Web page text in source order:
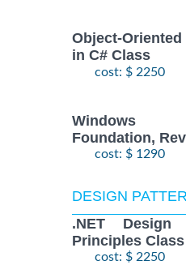
Object-
in C# Class
cost: $ 2250
Windows
Foundation,
cost: $ 1290
DESIGN
.NET Design
Principles Class
cost: $ 2250